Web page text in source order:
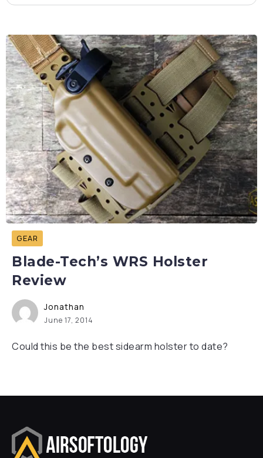
GEAR
Blade-Tech’s WRS Holster
Review
Jonathan
June 17, 2014
Could this be the best sidearm holster to date?